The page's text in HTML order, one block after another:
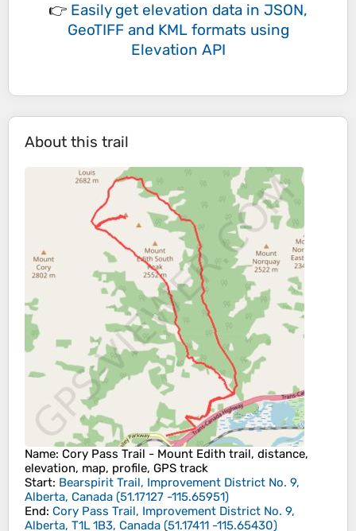
👉 Easily get elevation data in JSON,
GeoTIFF and KML formats using
Elevation API
About this trail
Name: Cory Pass Trail - Mount Edith trail, distance,
elevation, map, profile, GPS track
Start: Bearspirit Trail, Improvement District No. 9,
Alberta, Canada (51.17127 -115.65951)
End: Cory Pass Trail, Improvement District No. 9,
Alberta, T1L 1B3, Canada (51.17411 -115.65430)